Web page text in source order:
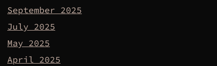
September 2025
July 2025
May 2025
April 2025